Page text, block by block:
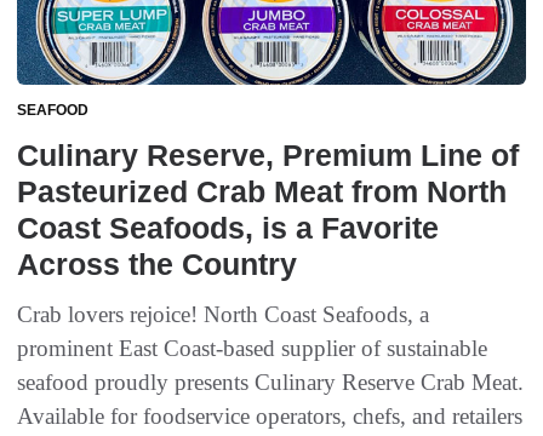
SEAFOOD
Culinary Reserve, Premium Line of
Pasteurized Crab Meat from North
Coast Seafoods, is a Favorite
Across the Country
Crab lovers rejoice! North Coast Seafoods, a
prominent East Coast-based supplier of sustainable
seafood proudly presents Culinary Reserve Crab Meat.
Available for foodservice operators, chefs, and retailers